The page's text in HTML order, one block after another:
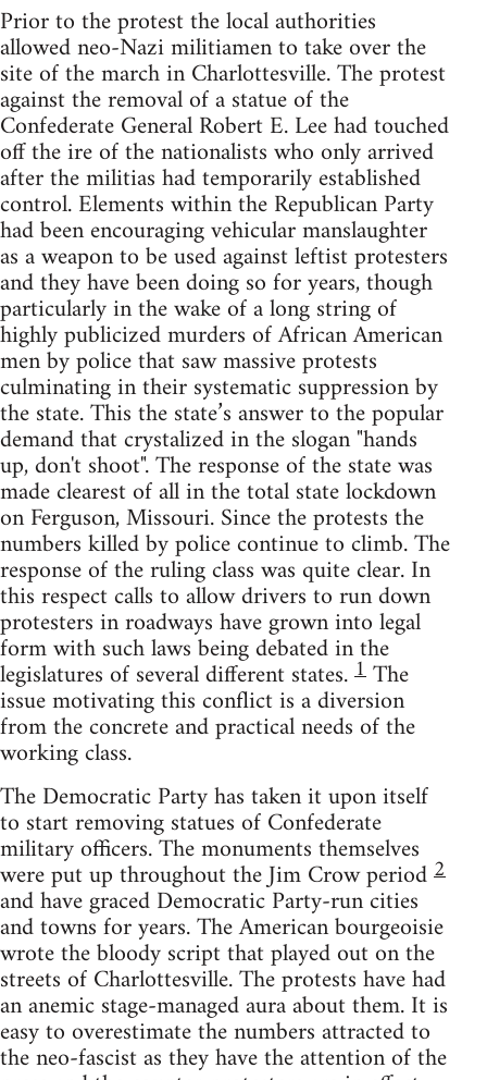
Prior to the protest the local authorities
allowed neo-Nazi militiamen to take over the
site of the march in Charlottesville. The protest
against the removal of a statue of the
Confederate General Robert E. Lee had touched
off the ire of the nationalists who only arrived
after the militias had temporarily established
control. Elements within the Republican Party
had been encouraging vehicular manslaughter
as a weapon to be used against leftist protesters
and they have been doing so for years, though
particularly in the wake of a long string of
highly publicized murders of African American
men by police that saw massive protests
culminating in their systematic suppression by
the state. This the state’s answer to the popular
demand that crystalized in the slogan "hands
up, don't shoot". The response of the state was
made clearest of all in the total state lockdown
on Ferguson, Missouri. Since the protests the
numbers killed by police continue to climb. The
response of the ruling class was quite clear. In
this respect calls to allow drivers to run down
protesters in roadways have grown into legal
form with such laws being debated in the
legislatures of several different states.1The
issue motivating this conflict is a diversion
from the concrete and practical needs of the
working class.
The Democratic Party has taken it upon itself
to start removing statues of Confederate
military officers. The monuments themselves
were put up throughout the Jim Crow period2
and have graced Democratic Party-run cities
and towns for years. The American bourgeoisie
wrote the bloody script that played out on the
streets of Charlottesville. The protests have had
an anemic stage-managed aura about them. It is
easy to overestimate the numbers attracted to
the neo-fascist as they have the attention of the